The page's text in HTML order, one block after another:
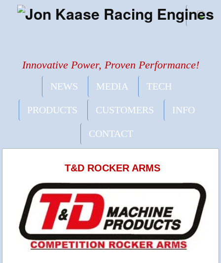
Innovative Power, Proven Performance!
NEWS MEDIA TECH
PRODUCTS CUSTOMERS INFO
CONTACT
T&D ROCKER ARMS